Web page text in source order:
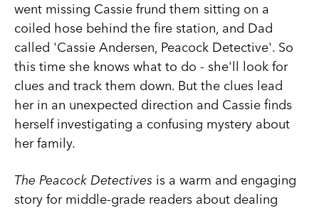
went missing Cassie frund them sitting on a
coiled hose behind the fire station, and Dad
called 'Cassie Andersen, Peacock Detective'. So
this time she knows what to do - she'll look for
clues and track them down. But the clues lead
her in an unexpected direction and Cassie finds
herself investigating a confusing mystery about
her family.
The Peacock Detectives is a warm and engaging
story for middle-grade readers about dealing